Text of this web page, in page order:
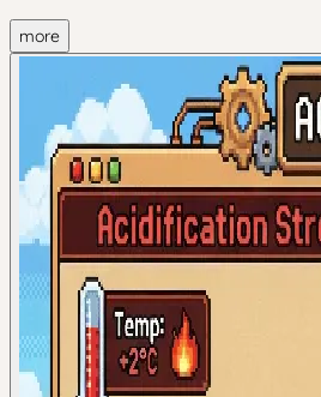
more